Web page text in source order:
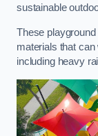
sustainable
These
materials that
including heavy